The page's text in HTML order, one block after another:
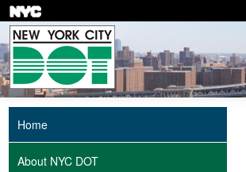
Skip
main
content
Home
About NYC DOT